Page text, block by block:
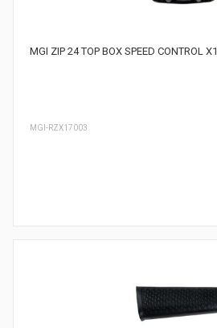
MGI ZIP 24 TOP BOX SPEED CONTROL X1
MGI-RZX17003